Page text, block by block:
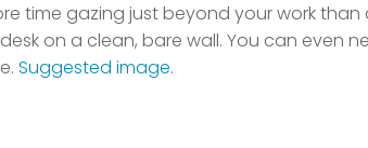
time gazing just beyond your work
on a clean, bare wall. You can even
Suggested image.